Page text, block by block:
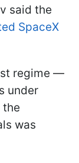
said the
SpaceX
regime —
under
the
was